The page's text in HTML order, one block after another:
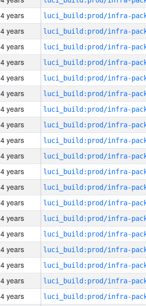
4 years
4 years
4 years
4 years
4 years
4 years
4 years
4 years
4 years
4 years
4 years
4 years
4 years
4 years
4 years
4 years
4 years
4 years
4 years